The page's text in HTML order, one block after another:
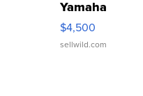
Yamaha
VX Deluxe
$4,500
sellwild.com